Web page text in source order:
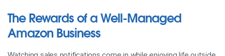
The Rewards of a Well-Managed
Amazon Business